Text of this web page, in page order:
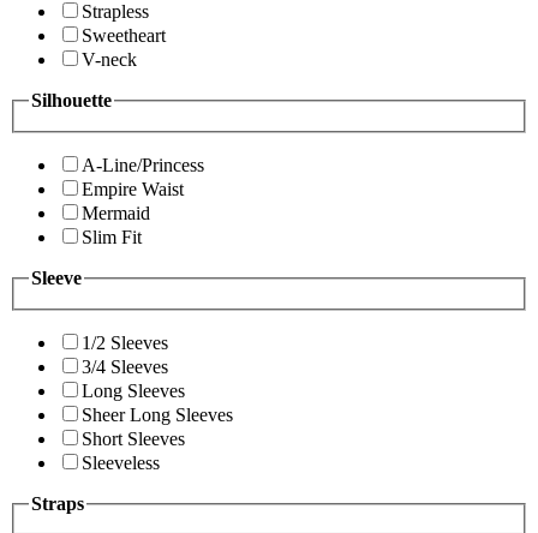
Strapless
Sweetheart
V-neck
Silhouette
A-Line/Princess
Empire Waist
Mermaid
Slim Fit
Sleeve
1/2 Sleeves
3/4 Sleeves
Long Sleeves
Sheer Long Sleeves
Short Sleeves
Sleeveless
Straps